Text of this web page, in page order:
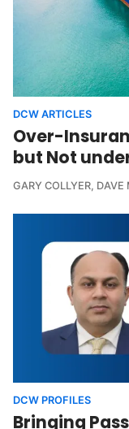
DCW ARTICLES
Over-
but Not
GARY COLLYER, DAVE
DCW PROFILES
Bringing